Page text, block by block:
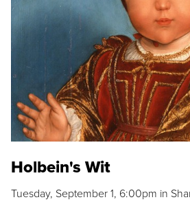
Holbein's Wit
Tuesday, September 1, 6:00pm in